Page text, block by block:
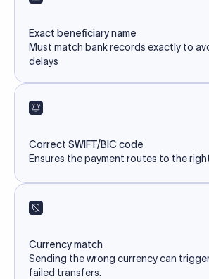
Exact beneficiary name
Must match bank records exactly to
delays
Correct SWIFT/BIC code
Ensures the payment routes to the
Currency match
Sending the wrong currency can
failed transfers.